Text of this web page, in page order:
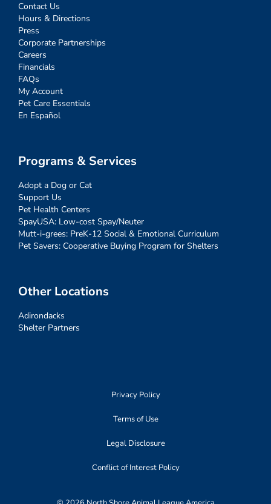
Contact Us
Hours & Directions
Press
Corporate Partnerships
Careers
Financials
FAQs
My Account
Pet Care Essentials
En Español
Programs & Services
Adopt a Dog or Cat
Support Us
Pet Health Centers
SpayUSA: Low-cost Spay/Neuter
Mutt-i-grees: PreK-12 Social & Emotional Curriculum
Pet Savers: Cooperative Buying Program for Shelters
Other Locations
Adirondacks
Shelter Partners
Privacy Policy
Terms of Use
Legal Disclosure
Conflict of Interest Policy